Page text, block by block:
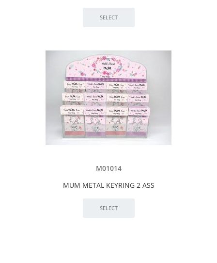
M01014
MUM METAL KEYRING 2 ASS